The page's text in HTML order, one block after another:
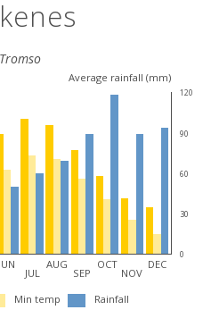
Tromso
Average rainfall (mm)
120
90
60
30
0
JUN
JUL
AUG
SEP
OCT
NOV
DEC
Min temp Rainfall